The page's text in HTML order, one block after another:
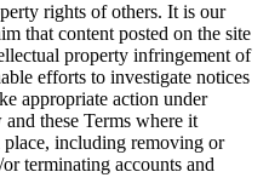
rights of others. It is our
that content posted on the site
property infringement of
efforts to investigate notices
appropriate action under
these Terms where it
place, including removing or
terminating accounts and